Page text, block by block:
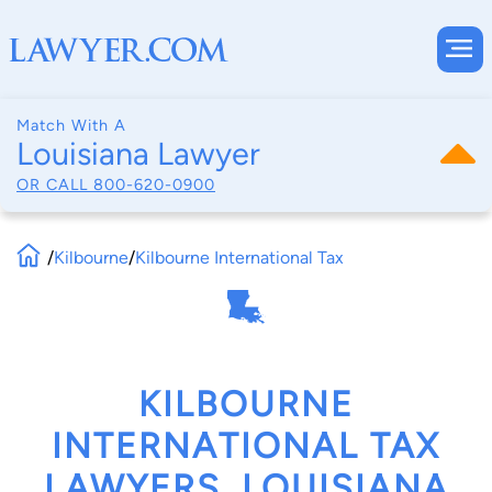
Match With A
Louisiana Lawyer
OR CALL 800-620-0900
/Kilbourne/Kilbourne International Tax
KILBOURNE
INTERNATIONAL TAX